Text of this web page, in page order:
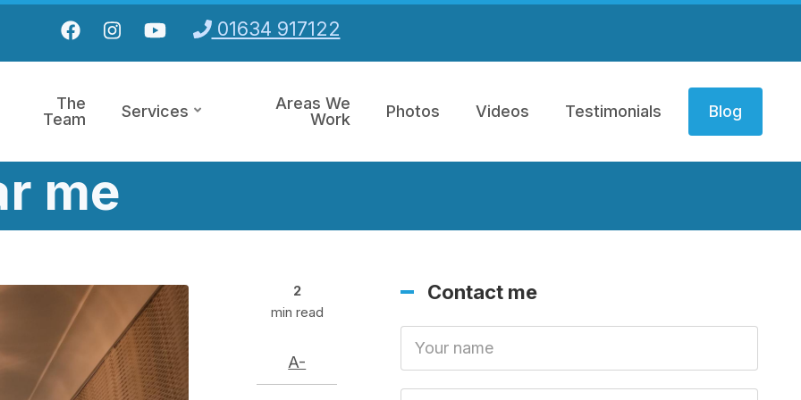
01634 917122
The
Team
Services
Areas We
Work
Photos Videos Testimonials Blog
me
2
min read
A-
Contact me